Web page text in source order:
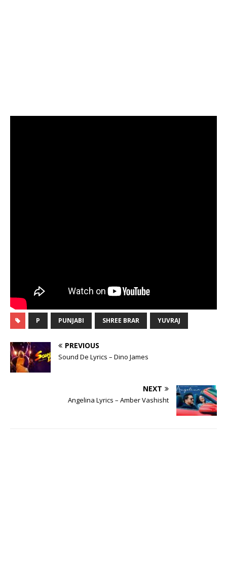
P PUNJABI SHREE BRAR YUVRAJ
PREVIOUS
Sound De Lyrics – Dino James
NEXT
Angelina Lyrics – Amber Vashisht